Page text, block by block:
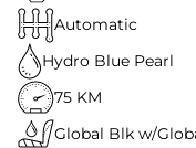
Automatic
Hydro Blue Pearl
75 KM
Global Blk w/